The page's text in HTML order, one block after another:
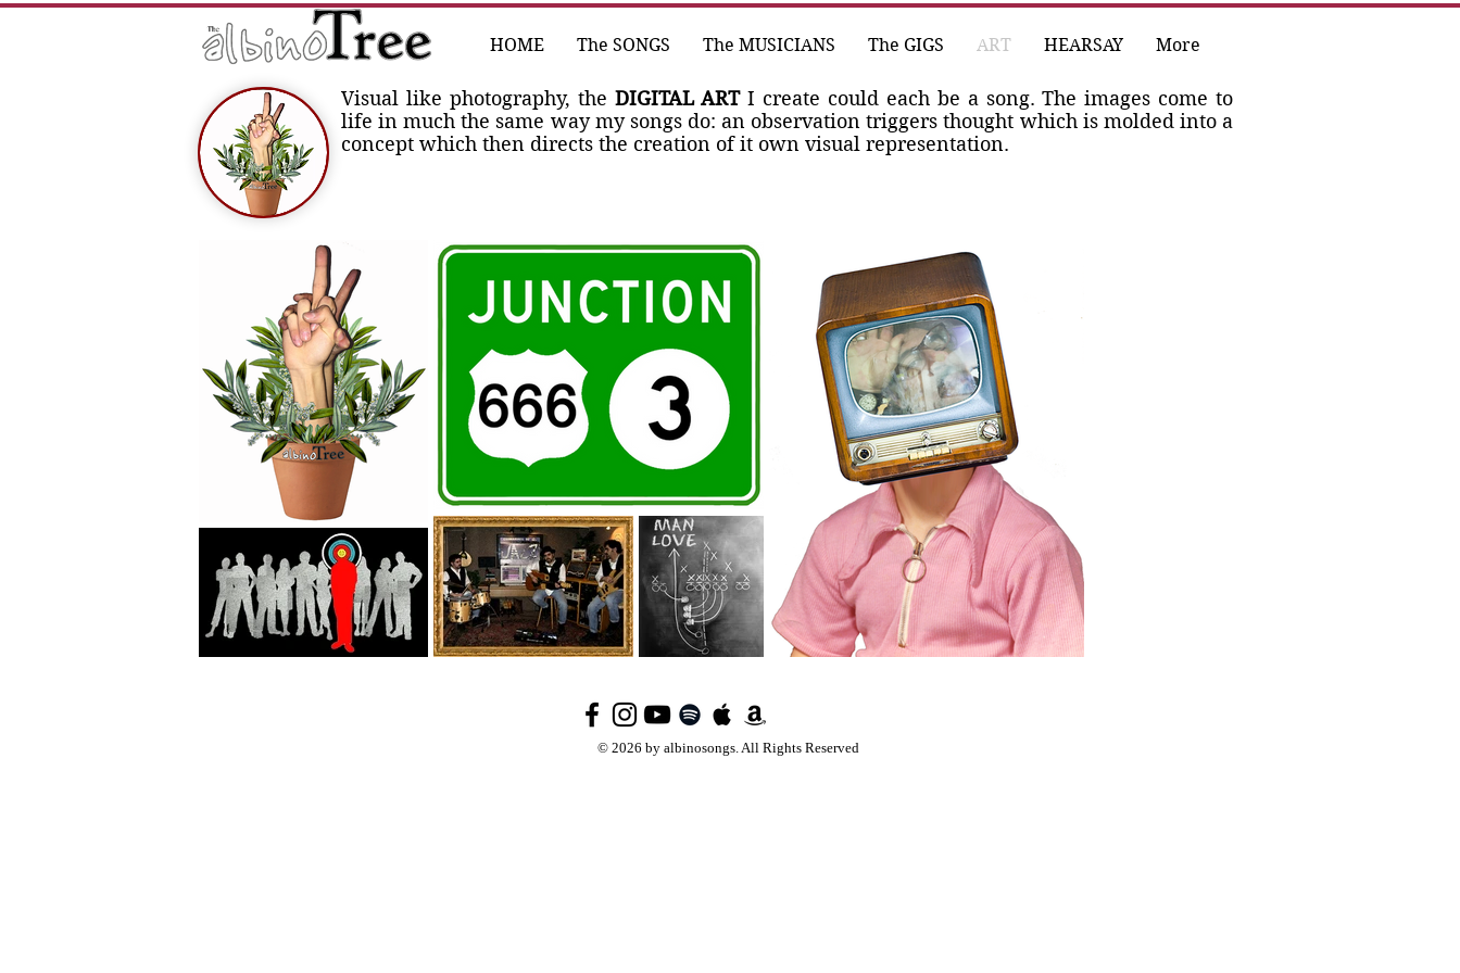
HOME The SONGS The MUSICIANS The GIGS ART HEARSAY More
Visual like photography, the DIGITAL ARTI create could each be a song. The images come to
life in much the same way my songs do: an observation triggers thought which is molded into a
concept which then directs the creation of it own visual representation.
© 2026 by albinosongs. All Rights Reserved